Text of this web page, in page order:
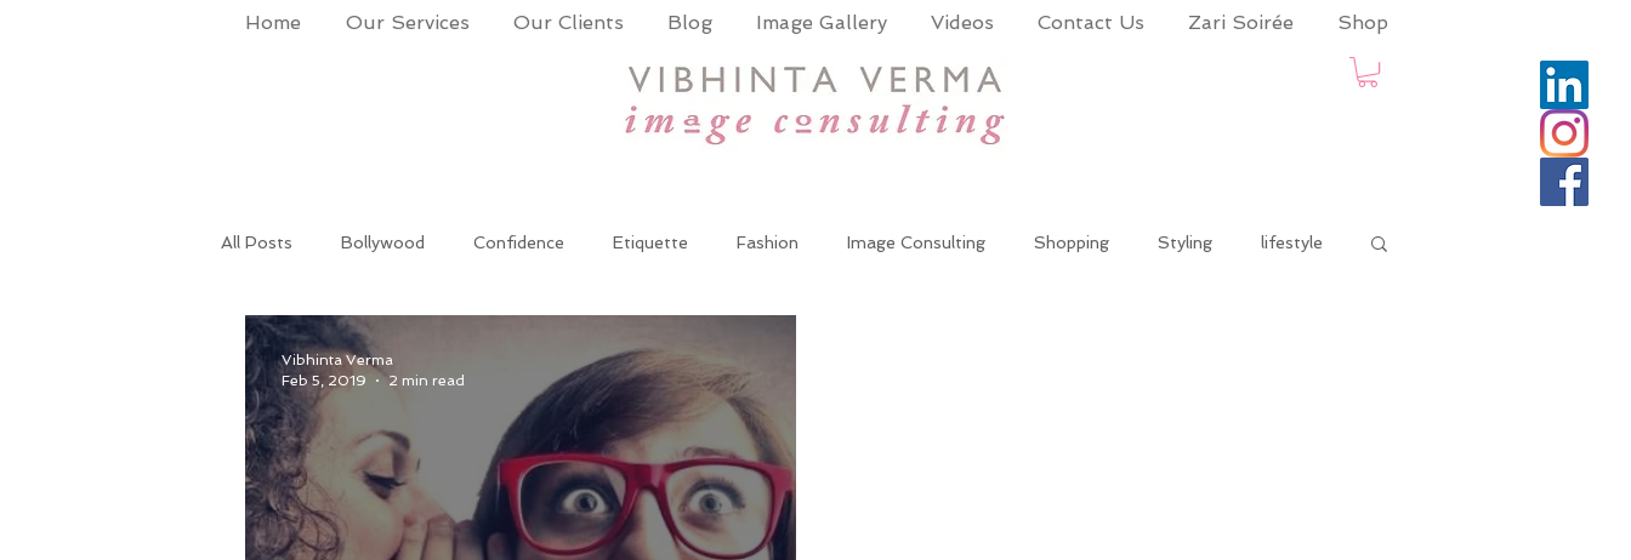
Home Our Services Our Clients Blog Image Gallery Videos Contact Us Zari Soirée Shop
All Posts Bollywood Confidence Etiquette Fashion Image Consulting Shopping Styling lifestyle
Success
Makeup & Grooming Corporate Training Public Speaking
Vibhinta Verma
Feb 5, 2019
2 min read